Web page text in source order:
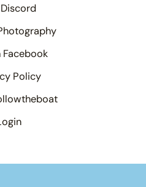
Discord
Facebook
Policy